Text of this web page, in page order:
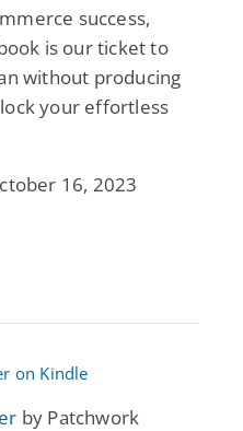
success,
is our ticket to
without producing
your effortless
16, 2023
by Patchwork